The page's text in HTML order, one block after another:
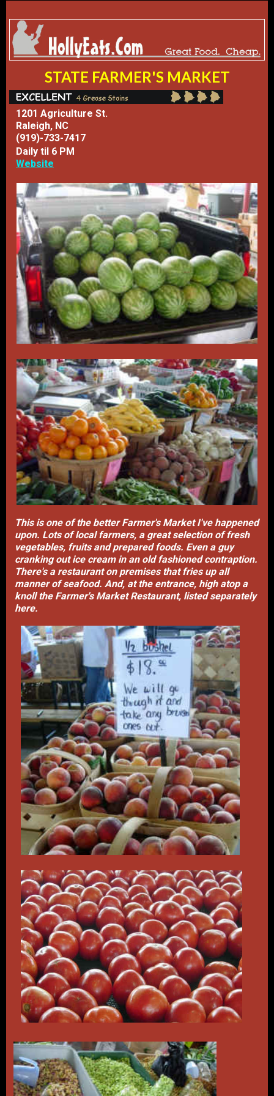
STATE FARMER'S MARKET
1201 Agriculture St.
Raleigh, NC
(919)-733-7417
Daily til 6 PM
Website
This is one of the better Farmer's Market I've happened
upon. Lots of local farmers, a great selection of fresh
vegetables, fruits and prepared foods. Even a guy
cranking out ice cream in an old fashioned contraption.
There's a restaurant on premises that fries up all
manner of seafood. And, at the entrance, high atop a
knoll the Farmer's Market Restaurant, listed separately
here.